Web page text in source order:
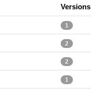
Versions
1
2
2
1